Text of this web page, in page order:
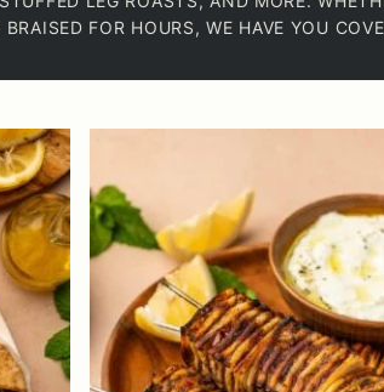
BRAISED FOR HOURS, WE HAVE YOU